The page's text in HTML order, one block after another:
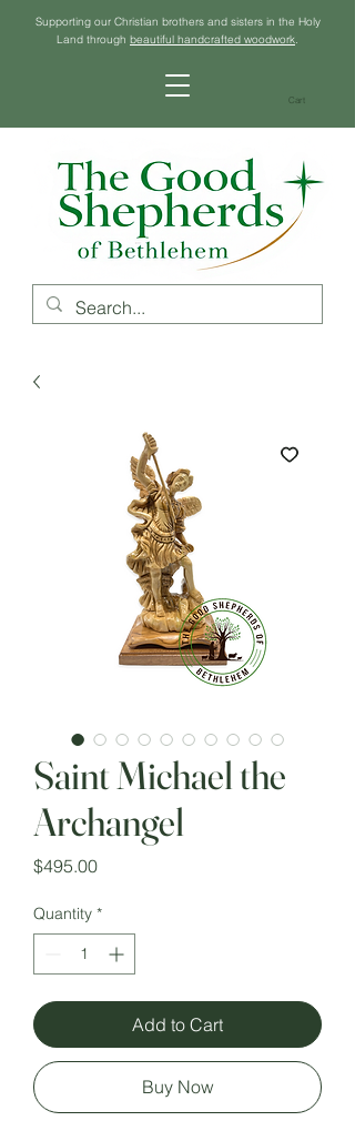
Supporting our Christian brothers and sisters in the Holy
Land through beautiful handcrafted woodwork.
Cart
Saint Michael the
Archangel
$495.00Price
Quantity *
Add to Cart
Buy Now